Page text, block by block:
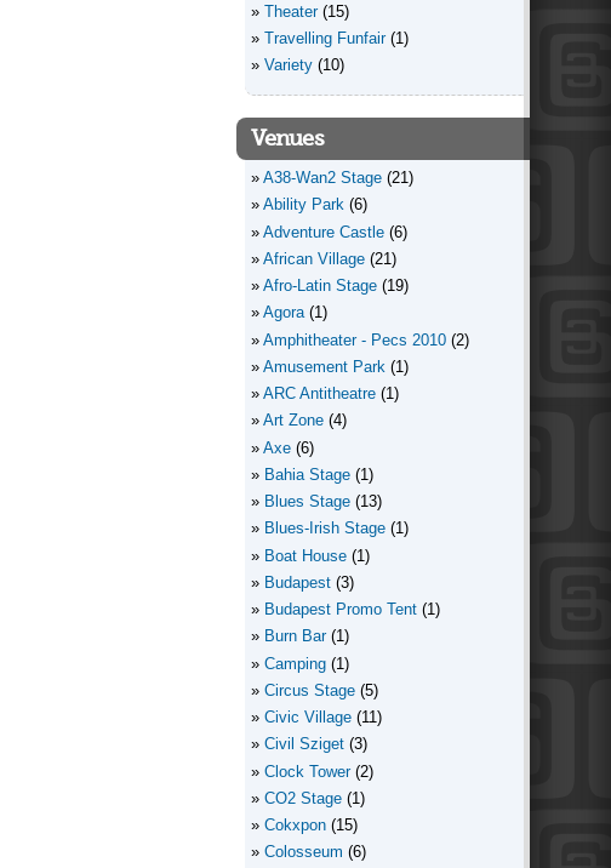
Theater (15)
Travelling Funfair (1)
Variety (10)
Venues
A38-Wan2 Stage (21)
Ability Park (6)
Adventure Castle (6)
African Village (21)
Afro-Latin Stage (19)
Agora (1)
Amphitheater - Pecs 2010 (2)
Amusement Park (1)
ARC Antitheatre (1)
Art Zone (4)
Axe (6)
Bahia Stage (1)
Blues Stage (13)
Blues-Irish Stage (1)
Boat House (1)
Budapest (3)
Budapest Promo Tent (1)
Burn Bar (1)
Camping (1)
Circus Stage (5)
Civic Village (11)
Civil Sziget (3)
Clock Tower (2)
CO2 Stage (1)
Cokxpon (15)
Colosseum (6)